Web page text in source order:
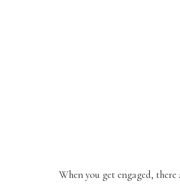
When you get engaged,